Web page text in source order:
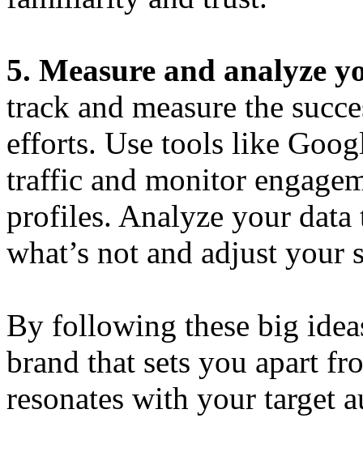
5. Measure and analyze
track and measure the
efforts. Use tools like
traffic and monitor
profiles. Analyze your data
what’s not and adjust your
By following these big
brand that sets you apart
resonates with your target